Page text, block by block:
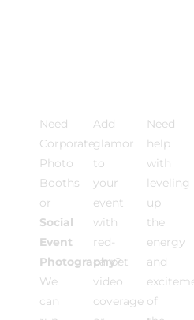
Need
Corporate
Photo
Booths
or
Social
Event
Photography?
We
can
Add
glamor
to
your
event
with
red-
carpet
video
coverage
Need
help
with
leveling
up
the
energy
and
of